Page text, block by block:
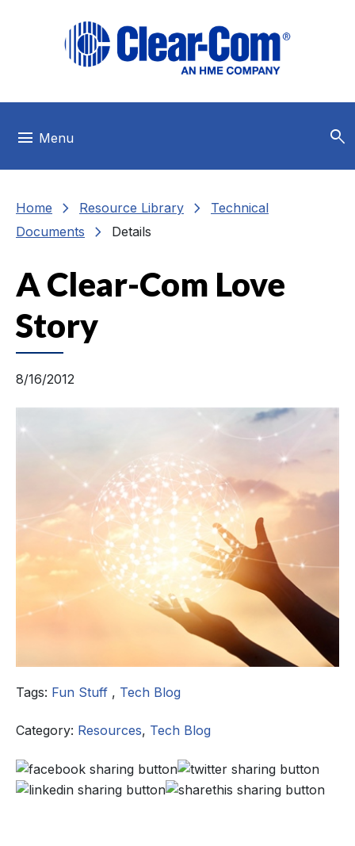
menu Menu search
Home chevron_right Resource Library chevron_right
Technical
Documents
chevron_right Details
A Clear-Com Love
Story
8/16/2012
Tags: Fun Stuff , Tech Blog
Category: Resources, Tech Blog